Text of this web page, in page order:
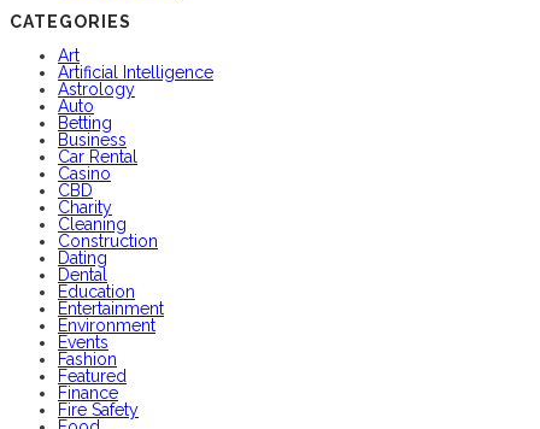
CATEGORIES
Art
Artificial Intelligence
Astrology
Auto
Betting
Business
Car Rental
Casino
CBD
Charity
Cleaning
Construction
Dating
Dental
Education
Entertainment
Environment
Events
Fashion
Featured
Finance
Fire Safety